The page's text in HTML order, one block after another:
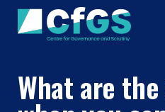
What are